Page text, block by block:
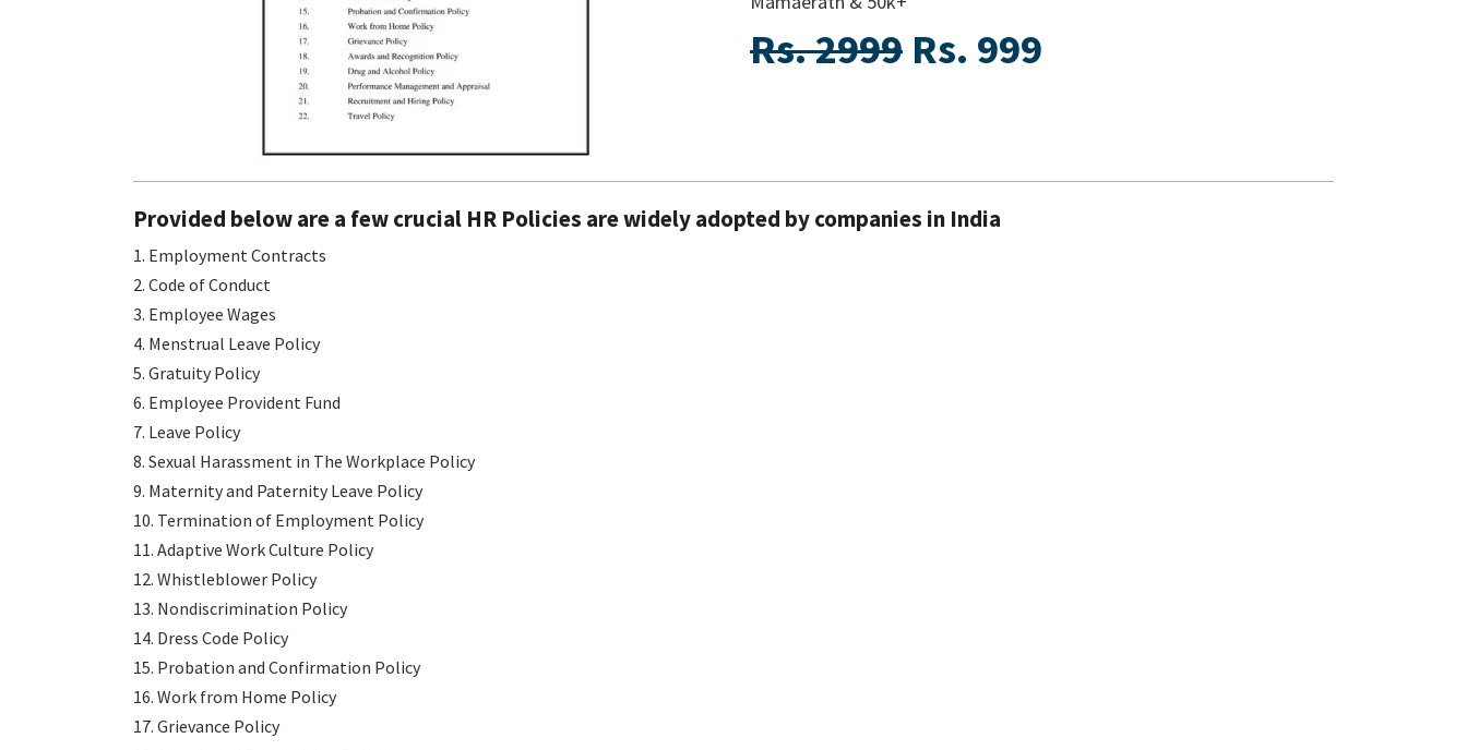
Rs. 2999 Rs. 999
Provided below are a few crucial HR Policies are widely adopted by companies in India
1. Employment Contracts
2. Code of Conduct
3. Employee Wages
4. Menstrual Leave Policy
5. Gratuity Policy
6. Employee Provident Fund
7. Leave Policy
8. Sexual Harassment in The Workplace Policy
9. Maternity and Paternity Leave Policy
10. Termination of Employment Policy
11. Adaptive Work Culture Policy
12. Whistleblower Policy
13. Nondiscrimination Policy
14. Dress Code Policy
15. Probation and Confirmation Policy
16. Work from Home Policy
17. Grievance Policy